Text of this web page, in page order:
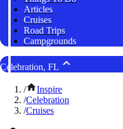
Articles
Cruises
Road Trips
Campgrounds
Celebration, FL
/
Inspire
/Celebration
/Cruises